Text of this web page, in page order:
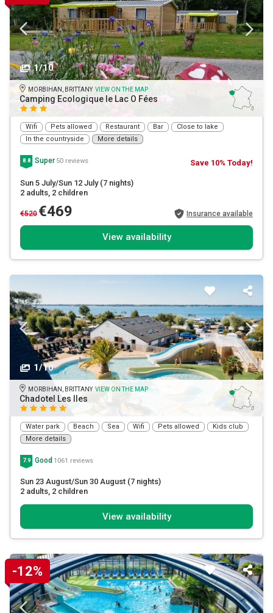
1/10
MORBIHAN, BRITTANY VIEW ON THE MAP
Camping Ecologique le Lac O Fées
Wifi Pets allowed Restaurant Bar
Close to lake
In the countryside
More details
8.8 Super 50 reviews Save 10% Today!
Sun 5 July/Sun 12 July (7 nights)
2 adults , 2 children
€520 €469 Insurance available
View availability
1/10
MORBIHAN, BRITTANY VIEW ON THE MAP
Chadotel Les Iles
Water park Beach Sea Wifi Pets allowed
Kids club
More details
7.9 Good 1061 reviews
Sun 23 August/Sun 30 August (7 nights)
2 adults, 2 children
View availability
-12%